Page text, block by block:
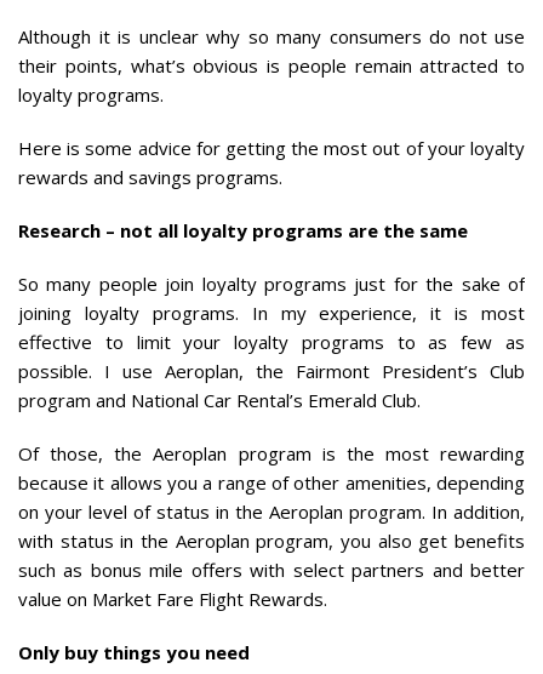
Although it is unclear why so many consumers do not use
their points, what’s obvious is people remain attracted to
loyalty programs.
Here is some advice for getting the most out of your loyalty
rewards and savings programs.
Research – not all loyalty programs are the same
So many people join loyalty programs just for the sake of
joining loyalty programs. In my experience, it is most
effective to limit your loyalty programs to as few as
possible. I use Aeroplan, the Fairmont President’s Club
program and National Car Rental’s Emerald Club.
Of those, the Aeroplan program is the most rewarding
because it allows you a range of other amenities, depending
on your level of status in the Aeroplan program. In addition,
with status in the Aeroplan program, you also get benefits
such as bonus mile offers with select partners and better
value on Market Fare Flight Rewards.
Only buy things you need